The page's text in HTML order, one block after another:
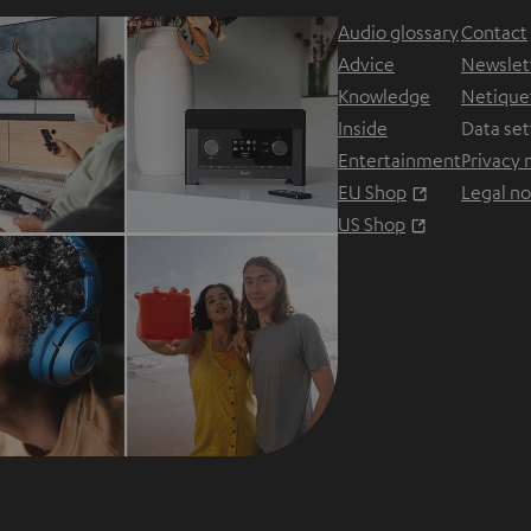
Audio glossary
Advice
Knowledge
Inside
Entertainment
EU Shop
Opens in
US Shop
Contact
Data
Privacy
Legal